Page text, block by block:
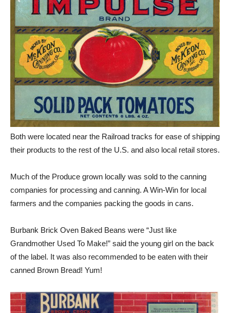
Both were located near the Railroad tracks for ease of shipping
their products to the rest of the U.S. and also local retail stores.
Much of the Produce grown locally was sold to the canning
companies for processing and canning. A Win-Win for local
farmers and the companies packing the goods in cans.
Burbank Brick Oven Baked Beans were “Just like
Grandmother Used To Make!” said the young girl on the back
of the label. It was also recommended to be eaten with their
canned Brown Bread! Yum!